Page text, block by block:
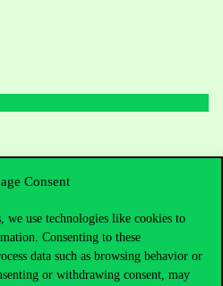
Consent
we use technologies like cookies to
Consenting to these
data such as browsing behavior or
or withdrawing consent, may
admissions?